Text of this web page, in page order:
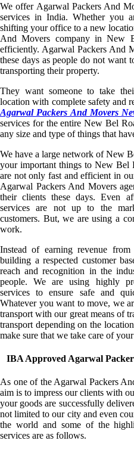
We offer Agarwal Packers And
services in India. Whether you
shifting your office to a new
And Movers company in New
efficiently. Agarwal Packers And
these days as people do not want
transporting their property.
They want someone to take
location with complete safety and
Agarwal Packers And Movers
services for the entire New Bel
any size and type of things that
We have a large network of New
your important things to New Bel
are not only fast and efficient in
Agarwal Packers And Movers
their clients these days. Even
services are not up to the
customers. But, we are using a
work.
Instead of earning revenue
building a respected customer
reach and recognition in the
people. We are using highly
services to ensure safe and
Whatever you want to move, we
transport with our great means of
transport depending on the
make sure that we take care of
IBA Approved Agarwal
As one of the Agarwal Packers
aim is to impress our clients with
your goods are successfully
not limited to our city and even
the world and some of the
services are as follows.